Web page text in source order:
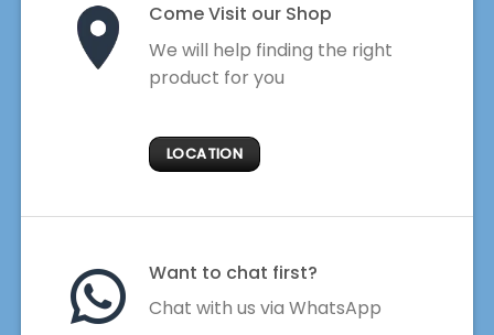
Come Visit our Shop
We will help finding the right
product for you
LOCATION
Want to chat first?
Chat with us via WhatsApp